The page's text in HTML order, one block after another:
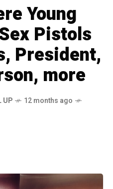
Young
Pistols
President,
more
UP
12 months ago